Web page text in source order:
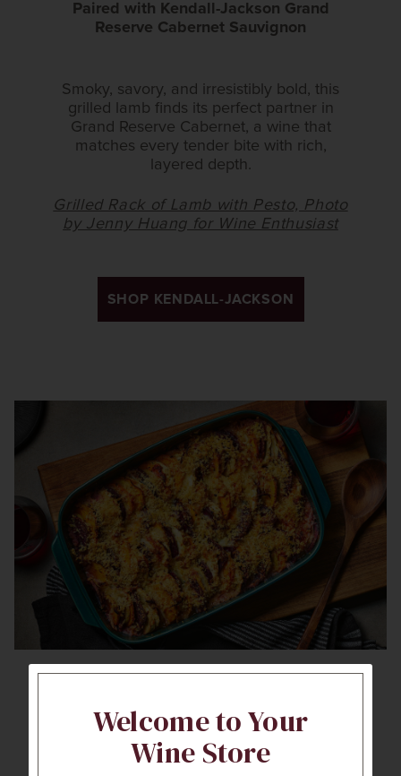
Paired with Kendall-Jackson Grand
Reserve Cabernet Sauvignon
Smoky, savory, and irresistibly bold, this
grilled lamb finds its perfect partner in
Grand Reserve Cabernet, a wine that
matches every tender bite with rich,
layered depth.
Grilled Rack of Lamb with Pesto, Photo
by Jenny Huang for Wine Enthusiast
SHOP KENDALL-JACKSON
Root Vegetable
Casserole
Welcome to Your
Wine Store